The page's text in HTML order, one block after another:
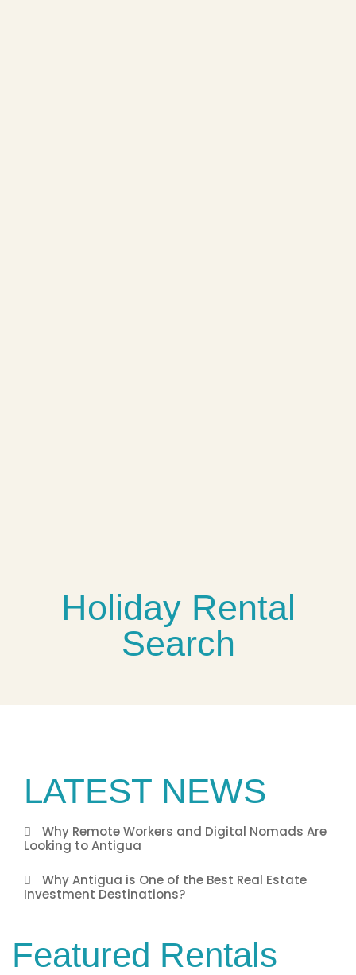
Holiday Rental
Search
LATEST NEWS
Why Remote Workers and Digital Nomads Are
Looking to Antigua
Why Antigua is One of the Best Real Estate
Investment Destinations?
Featured Rentals